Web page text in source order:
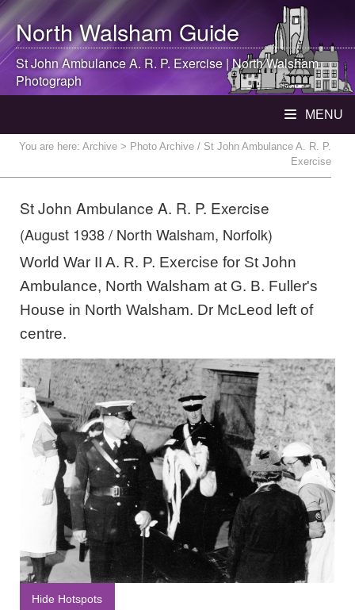
North WalshamGuide
St John Ambulance A. R. P. Exercise |North Walsham
Photograph
MENU
You are here: Archive > Photo Archive / St John Ambulance A. R. P.
Exercise
St John Ambulance A. R. P. Exercise
(August 1938 / North Walsham, Norfolk)
World War II A. R. P. Exercise for St John
Ambulance, North Walsham at G. B. Fuller's
House in North Walsham. Dr McLeod left of
centre.
Hide Hotspots